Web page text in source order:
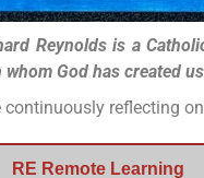
Reynolds is a
whom God has created
continuously reflecting
RE Remote Learning